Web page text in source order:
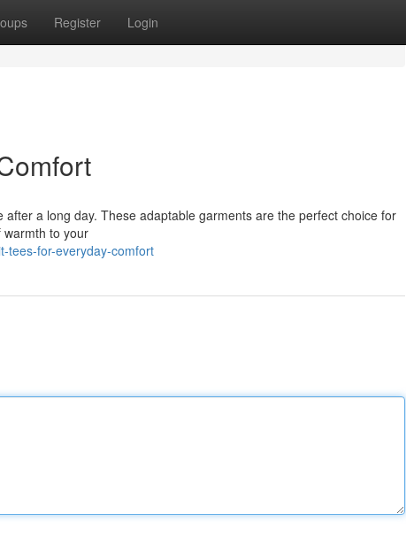
Register Login
a long day. These adaptable garments are the perfect choice for
warmth to your
tees-for-everyday-comfort